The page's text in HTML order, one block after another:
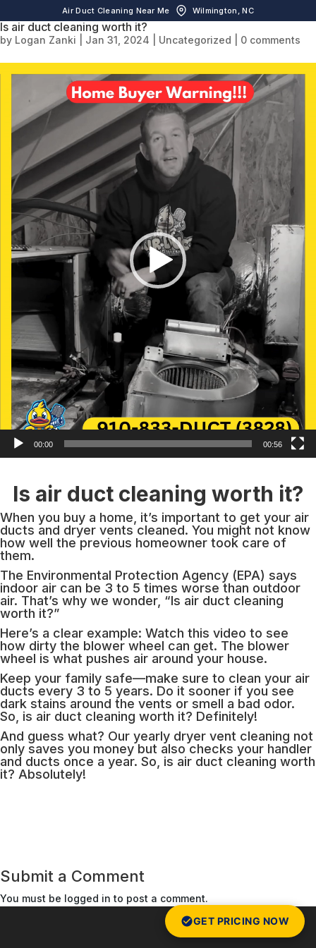
Air Duct Cleaning Near Me Wilmington, NC
Is air duct cleaning worth it?
by Logan Zanki Jan 31, 2024 Uncategorized 0 comments
00:00 00:56
Is air duct cleaning worth it?
When you buy a home, it’s important to get your air
ducts and dryer vents cleaned. You might not know
how well the previous homeowner took care of
them.
The Environmental Protection Agency (EPA) says
indoor air can be 3 to 5 times worse than outdoor
air. That’s why we wonder, “Is air duct cleaning
worth it?”
Here’s a clear example: Watch this video to see
how dirty the blower wheel can get. The blower
wheel is what pushes air around your house.
Keep your family safe—make sure to clean your air
ducts every 3 to 5 years. Do it sooner if you see
dark stains around the vents or smell a bad odor.
So, is air duct cleaning worth it? Definitely!
And guess what? Our yearly dryer vent cleaning not
only saves you money but also checks your handler
and ducts once a year. So, is air duct cleaning worth
it? Absolutely!
Submit a Comment
You must be logged in to post a comment.
GET PRICING NOW